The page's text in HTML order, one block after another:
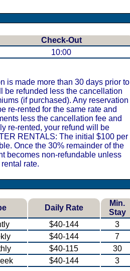
Check-Out
10:00
is made more than 30 days prior to
be refunded less the cancellation
(if purchased). Any reservation
re-rented for the same rate and
less the cancellation fee and
re-rented, your refund will be
RENTALS: The initial $100 per
Once the 30% remainder of the
becomes non-refundable unless
rate.
Daily Rate
Min.
Stay
$40-144
3
$40-144
7
$40-115
30
$40-144 3